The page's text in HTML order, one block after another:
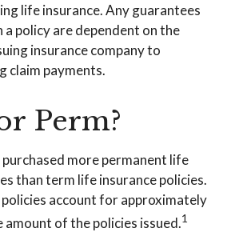
life insurance. Any guarantees
policy are dependent on the
insurance company to
claim payments.
Perm?
purchased more permanent life
than term life insurance policies.
account for approximately
amount of the policies issued.1